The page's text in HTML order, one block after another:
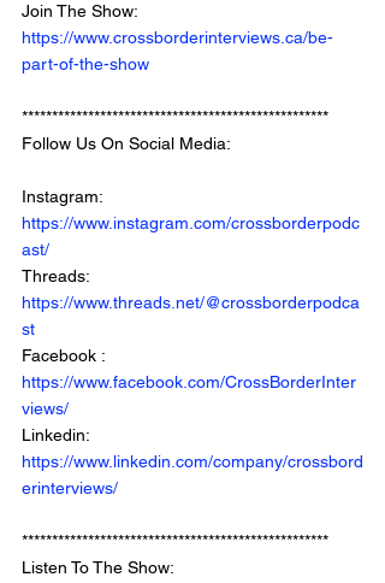
Join The Show:
https://www.crossborderinterviews.ca/be-
part-of-the-show
***************************************************
Follow Us On Social Media:
Instagram:
https://www.instagram.com/crossborderpodc
ast/
Threads:
https://www.threads.net/@crossborderpodca
st
Facebook :
https://www.facebook.com/CrossBorderInter
views/
Linkedin:
https://www.linkedin.com/company/crossbord
erinterviews/
***************************************************
Listen To The Show: